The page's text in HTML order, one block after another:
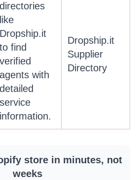
directories
like
Dropship.it
to find
verified
agents with
detailed
service
information.
Dropship.it
Supplier
Directory
store in minutes, not
weeks